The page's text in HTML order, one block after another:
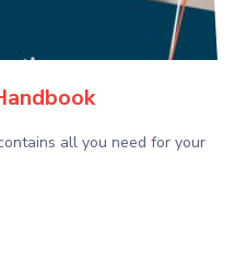
all you need for your